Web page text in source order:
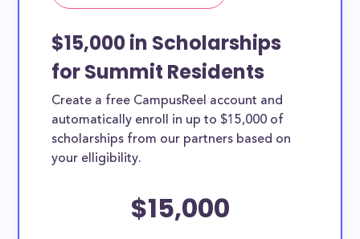
$15,000 in Scholarships
for Summit Residents
Create a free CampusReel account and
automatically enroll in up to $15,000 of
scholarships from our partners based on
your elligibility.
$15,000